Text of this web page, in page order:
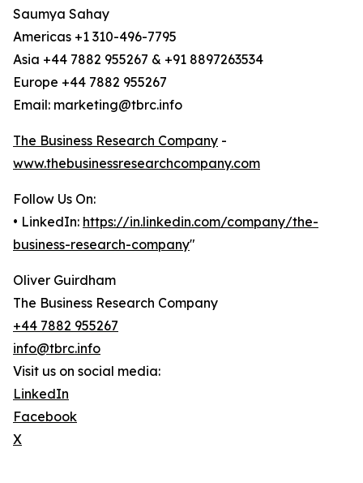
Saumya Sahay
Americas +1 310-496-7795
Asia +44 7882 955267 & +91 8897263534
Europe +44 7882 955267
Email: marketing@tbrc.info
The Business Research Company -
www.thebusinessresearchcompany.com
Follow Us On:
• LinkedIn: https://in.linkedin.com/company/the-
business-research-company"
Oliver Guirdham
The Business Research Company
+44 7882 955267
info@tbrc.info
Visit us on social media:
LinkedIn
Facebook
X